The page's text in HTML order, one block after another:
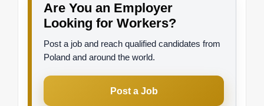
Are You an Employer
Looking for Workers?
Post a job and reach qualified candidates from
Poland and around the world.
Post a Job